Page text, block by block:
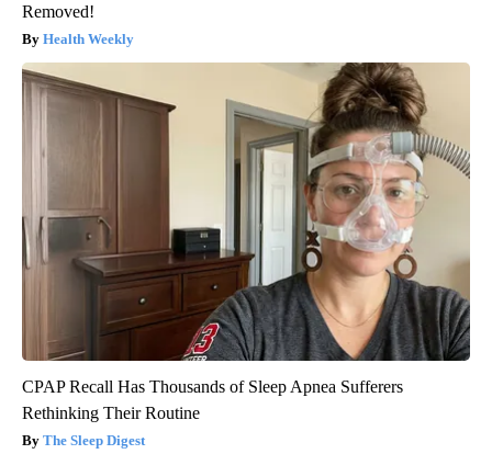
Removed!
Health Weekly
CPAP Recall Has Thousands of Sleep Apnea Sufferers
Rethinking Their Routine
The Sleep Digest